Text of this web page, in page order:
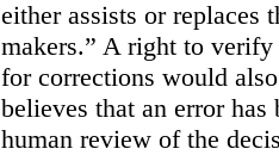
either assists or replaces
makers.” A right to verify
for corrections would
believes that an error has
human review of the